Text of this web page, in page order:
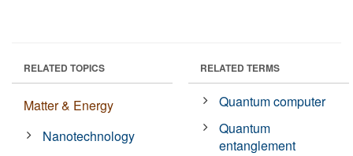
RELATED TOPICS
Matter & Energy
Nanotechnology
RELATED TERMS
Quantum computer
Quantum
entanglement